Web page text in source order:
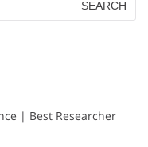
| Best Researcher